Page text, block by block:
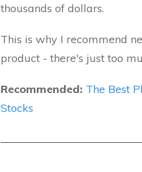
thousands of dollars.
This is why I recommend
product - there's just too
Recommended: The Best
Stocks